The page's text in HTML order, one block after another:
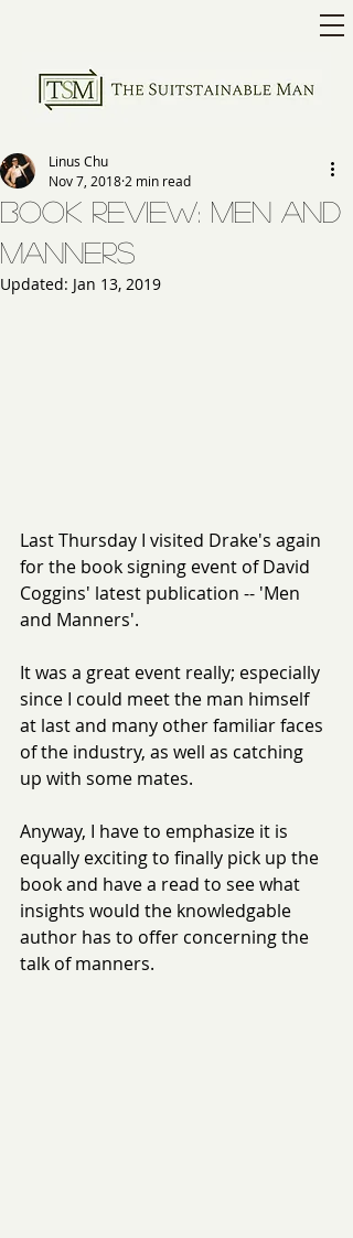
Book Review: Men and
Manners
Linus Chu
Nov 7, 2018 2 min read
Updated: Jan 13, 2019
Last Thursday I visited Drake's again
for the book signing event of David
Coggins' latest publication -- 'Men
and Manners'.
It was a great event really; especially
since I could meet the man himself
at last and many other familiar faces
of the industry, as well as catching
up with some mates.
Anyway, I have to emphasize it is
equally exciting to finally pick up the
book and have a read to see what
insights would the knowledgable
author has to offer concerning the
talk of manners.